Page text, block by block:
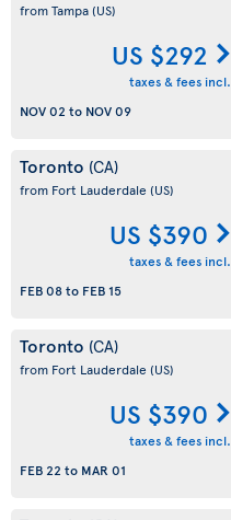
from Tampa(US)
US $292
taxes & fees incl.
NOV 02 to NOV 09
Toronto (CA)
from Fort Lauderdale (US)
US $390
taxes & fees incl.
FEB 08to FEB 15
Toronto (CA)
from Fort Lauderdale (US)
US $390
taxes & fees incl.
FEB 22 to MAR 01